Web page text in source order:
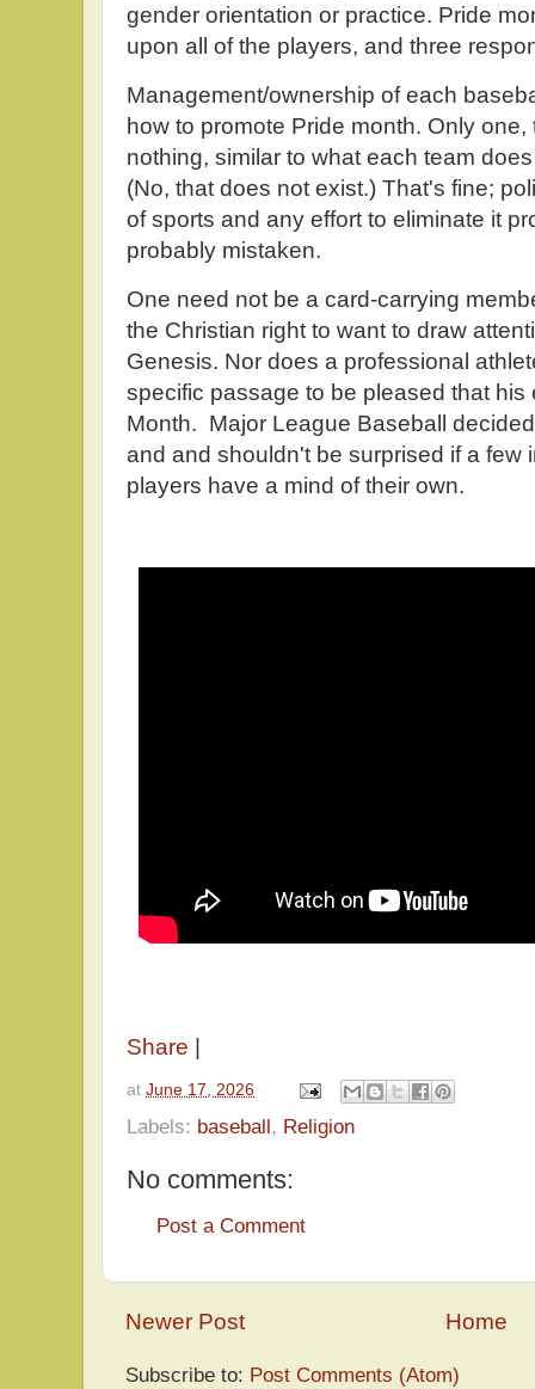
gender orientation or practice. Pride
upon all of the players, and three
Management/ownership of each
how to promote Pride month. Only
nothing, similar to what each team
(No, that does not exist.) That's fine;
of sports and any effort to eliminate it
probably mistaken.
One need not be a card-carrying
the Christian right to want to draw
Genesis. Nor does a professional
specific passage to be pleased that
Month. Major League Baseball
and and shouldn't be surprised if a few
players have a mind of their own.
Share
at June 17, 2026
Labels: baseball, Religion
No comments:
Post a Comment
Newer Post Home
Subscribe to: Post Comments (Atom)